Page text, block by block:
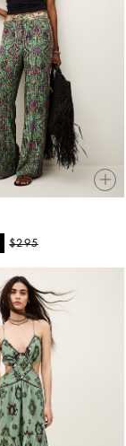
$295